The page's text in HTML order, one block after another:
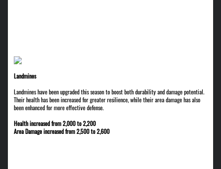
Landmines
Landmines have been upgraded this season to boost both durability and damage potential.
Their health has been increased for greater resilience, while their area damage has also
been enhanced for more effective defense.
Health increased from 2,000 to 2,200
Area Damage increased from 2,500 to 2,600